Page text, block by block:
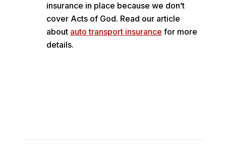
insurance in place because we don’t
cover Acts of God. Read our article
about auto transport insurance for more
details.